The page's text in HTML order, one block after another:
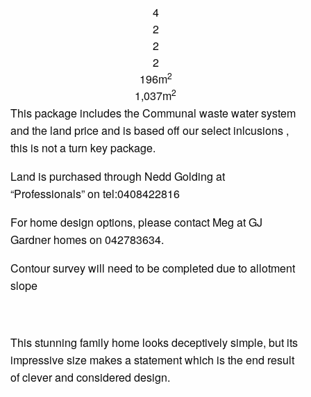
4
2
2
2
196m2
1,037m2
This package includes theCommunal waste watersystem
and the land price and is based off our select inlcusions ,
this is not a turn key package.
Land is purchased through Nedd Golding at
“Professionals” on tel:0408422816
For home design options, please contact Meg at GJ
Gardner homes on 042783634.
Contour survey will need to be completed due to allotment
slope
This stunning family home looks deceptively simple, but its
impressive size makes a statement which is the end result
of clever and considered design.